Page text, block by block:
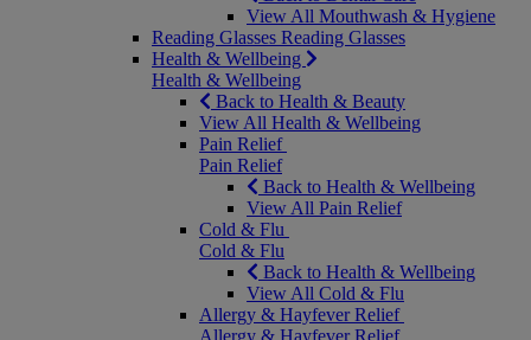
View All Mouthwash & Hygiene
Reading Glasses Reading Glasses
Health & Wellbeing
Health & Wellbeing
Back to Health & Beauty
View All Health & Wellbeing
Pain Relief
Pain Relief
Back to Health & Wellbeing
View All Pain Relief
Cold & Flu
Cold & Flu
Back to Health & Wellbeing
View All Cold & Flu
Allergy & Hayfever Relief
Allergy & Hayfever Relief